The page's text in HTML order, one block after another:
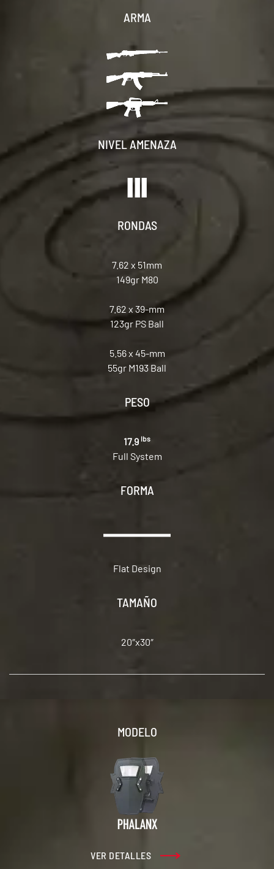
ARMA
NIVEL AMENAZA
RONDAS
7.62 x 51mm
149gr M80
7.62 x 39-mm
123gr PS Ball
5.56 x 45-mm
55gr M193 Ball
PESO
17.9 lbs
Full System
FORMA
Flat Design
TAMAÑO
20″x30″
MODELO
VER DETALLES